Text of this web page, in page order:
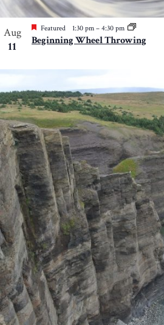
Aug
11
Featured 1:30 pm – 4:30 pm
Beginning Wheel Throwing